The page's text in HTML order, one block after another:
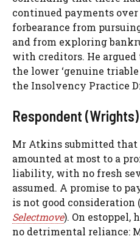
continued payments over
forbearance from
and from exploring
with creditors. He
the lower ‘genuine
the Insolvency Practice
Respondent (Wrights)
Mr Atkins submitted that
amounted at most to a
liability, with no fresh
assumed. A promise to
is not good consideration (
Selectmove). On estoppel,
no detrimental reliance: